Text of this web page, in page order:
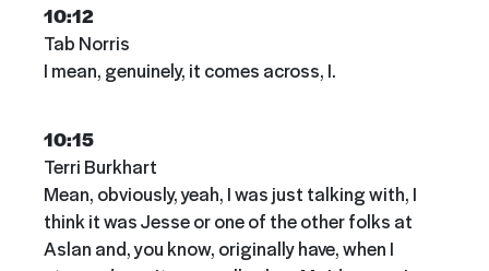
10:12
Tab Norris
I mean, genuinely, it comes across, I.
10:15
Terri Burkhart
Mean, obviously, yeah, I was just talking with, I
think it was Jesse or one of the other folks at
Aslan and, you know, originally have, when I